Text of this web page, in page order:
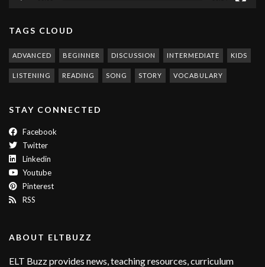
TAGS CLOUD
ADVANCED BEGINNER DISCUSSION INTERMEDIATE KIDS
LISTENING READING SONG STORY VOCABULARY
STAY CONNECTED
Facebook
Twitter
Linkedin
Youtube
Pinterest
RSS
ABOUT ELTBUZZ
ELT Buzz provides news, teaching resources, curriculum